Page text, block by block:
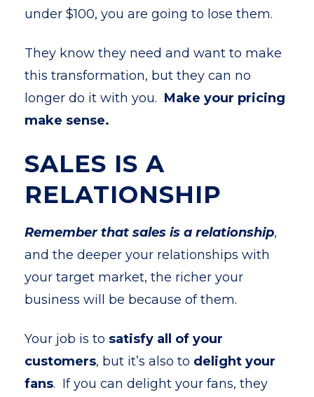
under $100, you are going to lose them.
They know they need and want to make
this transformation, but they can no
longer do it with you. Make your pricing
make sense.
SALES IS A
RELATIONSHIP
Remember that sales is a relationship,
and the deeper your relationships with
your target market, the richer your
business will be because of them.
Your job is to satisfy all of your
customers, but it’s also to delight your
fans. If you can delight your fans, they